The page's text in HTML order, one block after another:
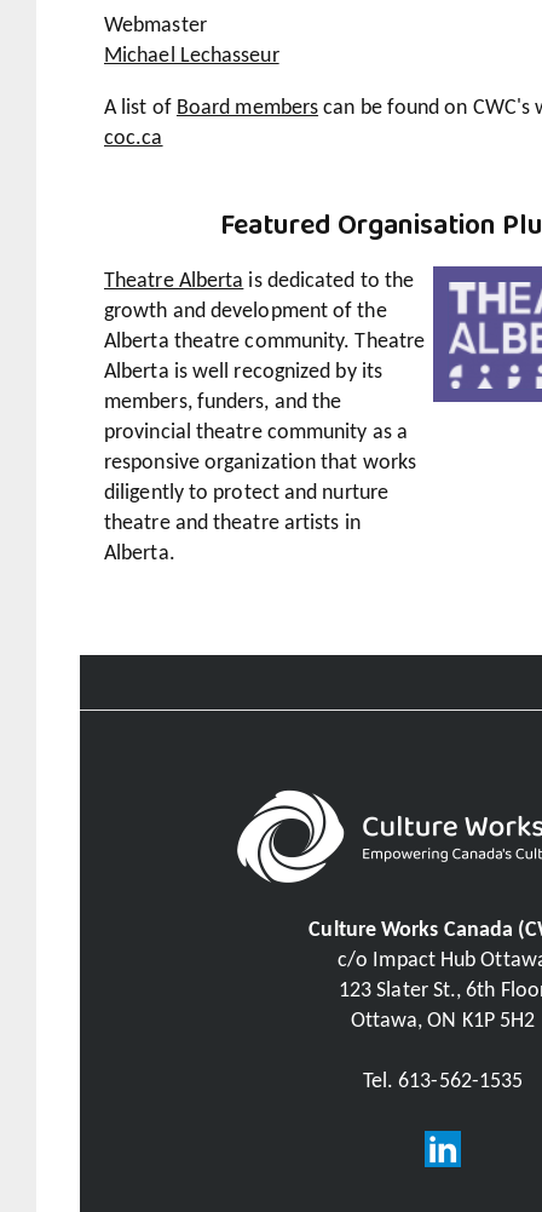
Webmaster
Michael Lechasseur
A list of Board members can be found on CWC's
coc.ca
Featured Organisation
Theatre Alberta is dedicated to the
growth and development of the
Alberta theatre community. Theatre
Alberta is well recognized by its
members, funders, and the
provincial theatre community as a
responsive organization that works
diligently to protect and nurture
theatre and theatre artists in
Alberta.
Culture Works Canada
c/o Impact Hub
123 Slater St., 6th
Ottawa, ON K1P 5H2
Tel. 613-562-1535